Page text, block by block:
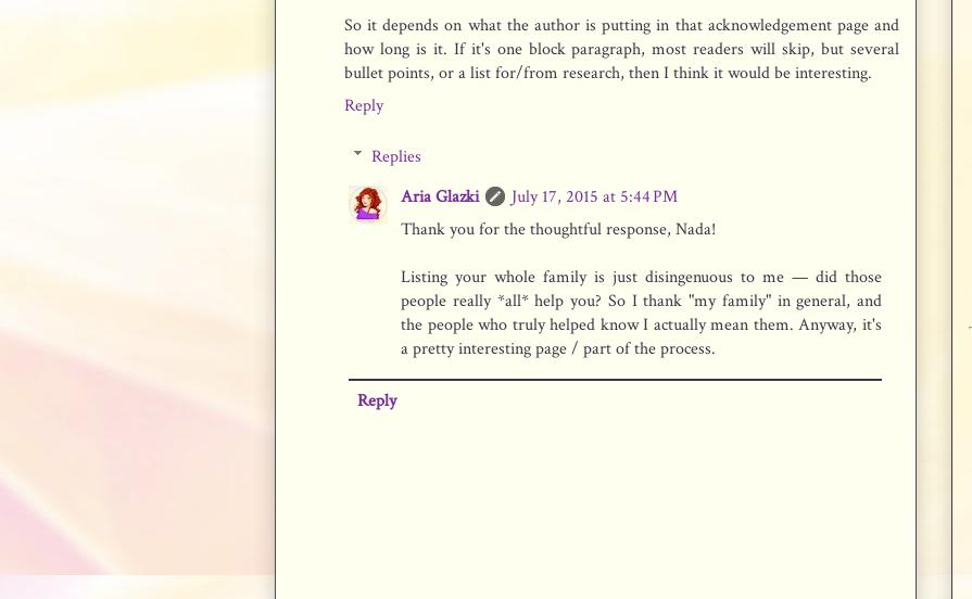
So it depends on what the author is putting in that acknowledgement page and
how long is it. If it's one block paragraph, most readers will skip, but several
bullet points, or a list for/from research, then I think it would be interesting.
Reply
Replies
Aria Glazki
July 17, 2015 at 5:44 PM
Thank you for the thoughtful response, Nada!
Listing your whole family is just disingenuous to me — did those
people really *all* help you? So I thank "my family" in general, and
the people who truly helped know I actually mean them. Anyway, it's
a pretty interesting page / part of the process.
Reply